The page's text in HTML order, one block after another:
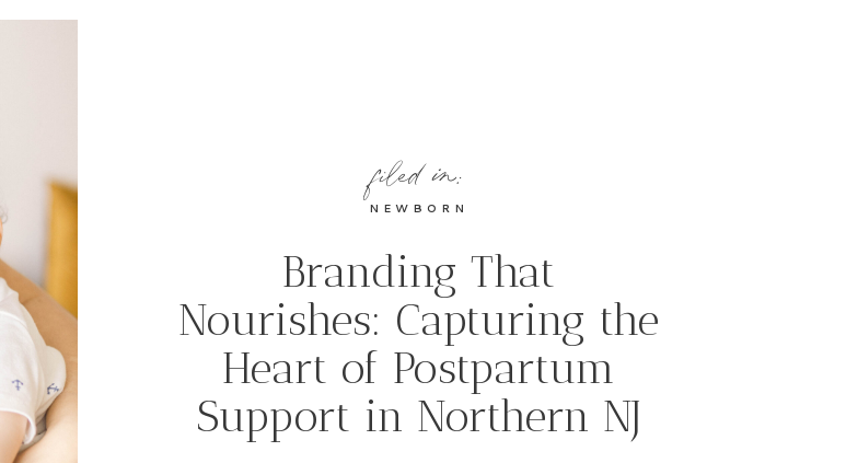
Branding That
Nourishes: Capturing the
Heart of Postpartum
Support in Northern NJ
filed in:
NEWBORN